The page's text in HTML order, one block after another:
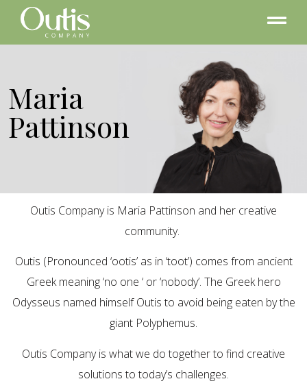
Maria
Pattinson
Outis Company is Maria Pattinson and her creative
community.
Outis (Pronounced ‘ootis’ as in ‘toot’) comes from ancient
Greek meaning ‘no one ‘ or ‘nobody’. The Greek hero
Odysseus named himself Outis to avoid being eaten by the
giant Polyphemus.
Outis Company is what we do together to find creative
solutions to today’s challenges.